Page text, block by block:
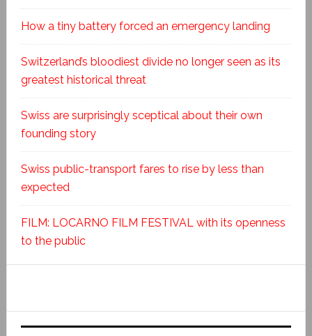
How a tiny battery forced an emergency landing
Switzerland’s bloodiest divide no longer seen as its
greatest historical threat
Swiss are surprisingly sceptical about their own
founding story
Swiss public-transport fares to rise by less than
expected
FILM: LOCARNO FILM FESTIVAL with its openness
to the public